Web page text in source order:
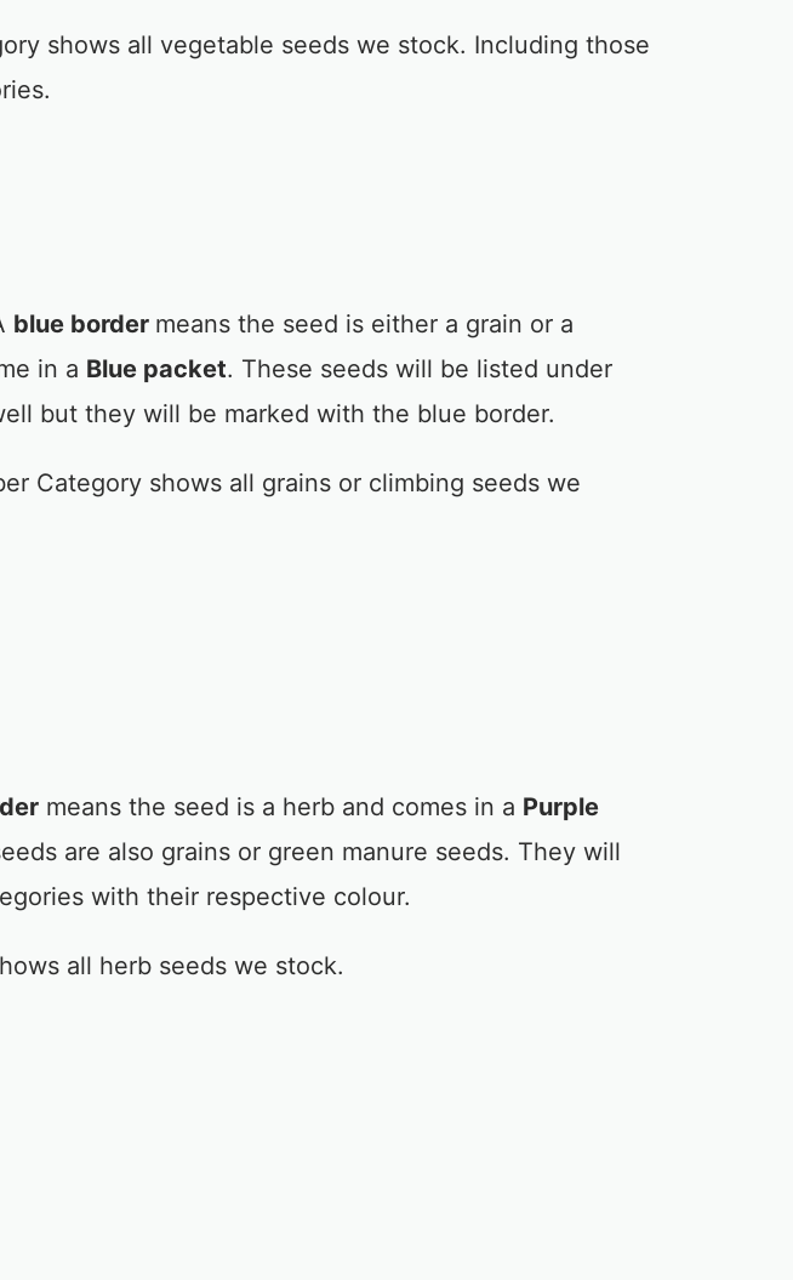
shows all vegetable seeds we stock. Including those
blue border means the seed is either a grain or a
in a Blue packet. These seeds will be listed under
but they will be marked with the blue border.
Category shows all grains or climbing seeds we
means the seed is a herb and comes in a Purple
are also grains or green manure seeds. They will
with their respective colour.
all herb seeds we stock.